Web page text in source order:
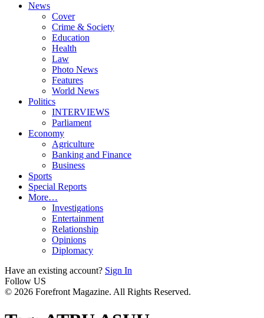
News
Cover
Crime & Society
Education
Health
Law
Photo News
Features
World News
Politics
INTERVIEWS
Parliament
Economy
Agriculture
Banking and Finance
Business
Sports
Special Reports
More…
Investigations
Entertainment
Relationship
Opinions
Diplomacy
Have an existing account? Sign In
Follow US
© 2026 Forefront Magazine. All Rights Reserved.